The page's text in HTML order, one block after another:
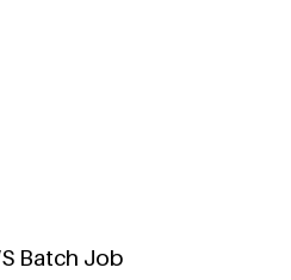
Batch Job